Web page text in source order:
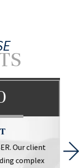
Our client
complex